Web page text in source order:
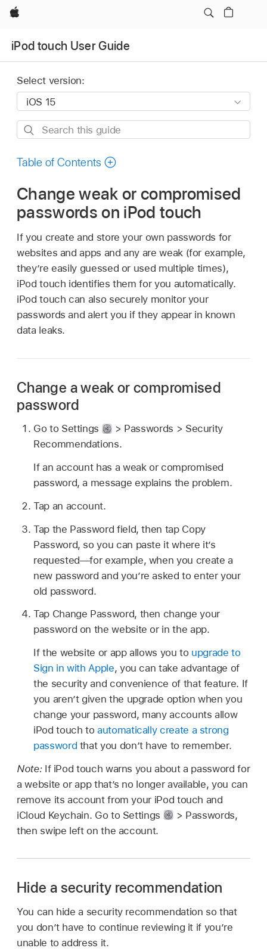
Apple
iPod touch User Guide
Select version:
Search
guide
Table of Contents
Change weak or compromised
passwords on iPod touch
If you create and store your own passwords for
websites and apps and any are weak (for example,
they’re easily guessed or used multiple times),
iPod touch identifies them for you automatically.
iPod touch can also securely monitor your
passwords and alert you if they appear in known
data leaks.
Change a weak or compromised
password
Go to Settings
> Passwords > Security
Recommendations.
If an account has a weak or compromised
password, a message explains the problem.
Tap an account.
Tap the Password field, then tap Copy
Password, so you can paste it where it’s
requested—for example, when you create a
new password and you’re asked to enter your
old password.
Tap Change Password, then change your
password on the website or in the app.
If the website or app allows you to upgrade to
Sign in with Apple, you can take advantage of
the security and convenience of that feature. If
you aren’t given the upgrade option when you
change your password, many accounts allow
iPod touch toautomatically create a strong
password that you don’t have to remember.
Note: If iPod touch warns you about a password for
a website or app that’s no longer available, you can
remove its account from your iPod touch and
iCloud Keychain. Go to Settings
> Passwords,
then swipe left on the account.
Hide a security recommendation
You can hide a security recommendation so that
you don’t have to continue reviewing it if you’re
unable to address it.